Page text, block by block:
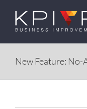
Skip
content
New Feature: No-